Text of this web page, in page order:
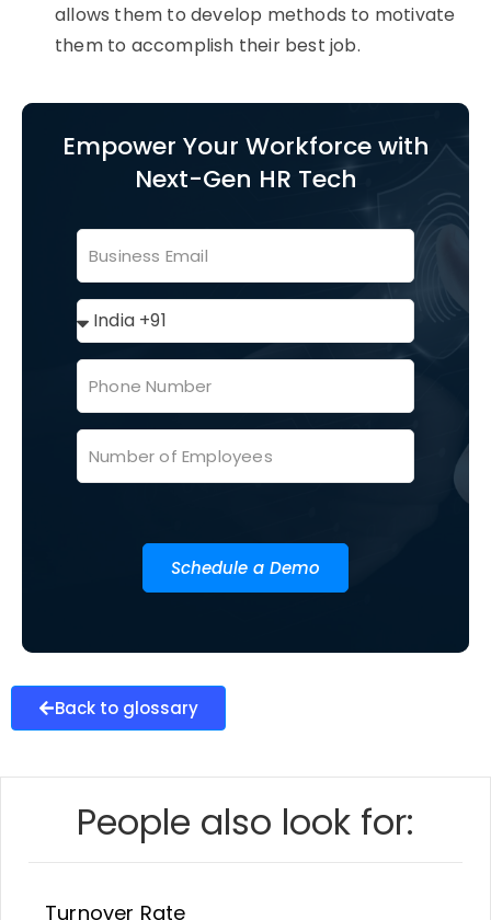
allows them to develop methods to motivate
them to accomplish their best job.
Empower Your Workforce with
Next-Gen HR Tech
Schedule a Demo
Back to glossary
People also look for:
Turnover Rate